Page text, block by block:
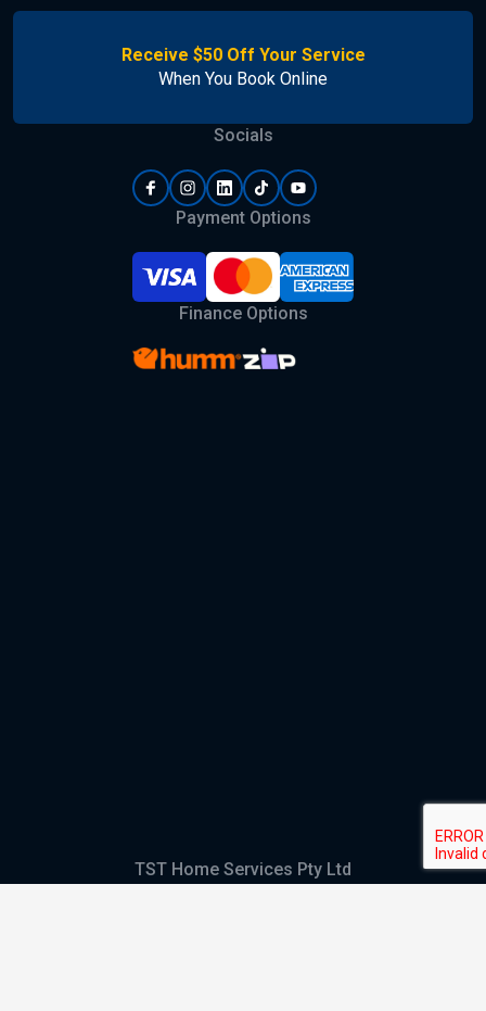
Receive $50 Off Your Service
When You Book Online
Socials
Payment Options
Finance Options
TST Home Services Pty Ltd